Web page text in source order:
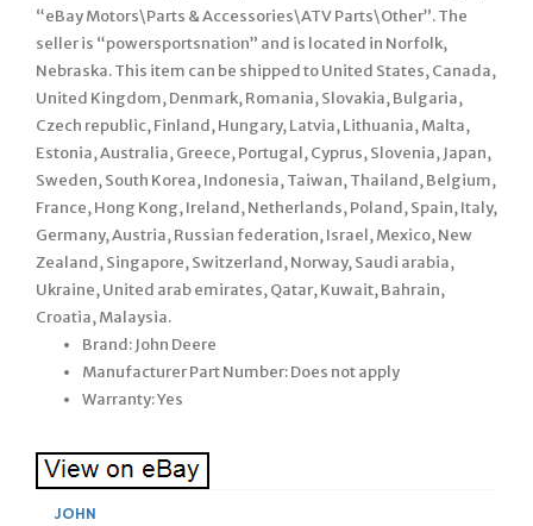
“eBay Motors\Parts & Accessories\ATV Parts\Other”. The
seller is “powersportsnation” and is located in Norfolk,
Nebraska. This item can be shipped to United States, Canada,
United Kingdom, Denmark, Romania, Slovakia, Bulgaria,
Czech republic, Finland, Hungary, Latvia, Lithuania, Malta,
Estonia, Australia, Greece, Portugal, Cyprus, Slovenia, Japan,
Sweden, South Korea, Indonesia, Taiwan, Thailand, Belgium,
France, Hong Kong, Ireland, Netherlands, Poland, Spain, Italy,
Germany, Austria, Russian federation, Israel, Mexico, New
Zealand, Singapore, Switzerland, Norway, Saudi arabia,
Ukraine, United arab emirates, Qatar, Kuwait, Bahrain,
Croatia, Malaysia.
Brand: John Deere
Manufacturer Part Number: Does not apply
Warranty: Yes
JOHN